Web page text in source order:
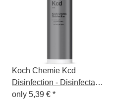
Koch Chemie Kcd
Disinfection - Disinfectant
according to WHO-
only 5,39 € *